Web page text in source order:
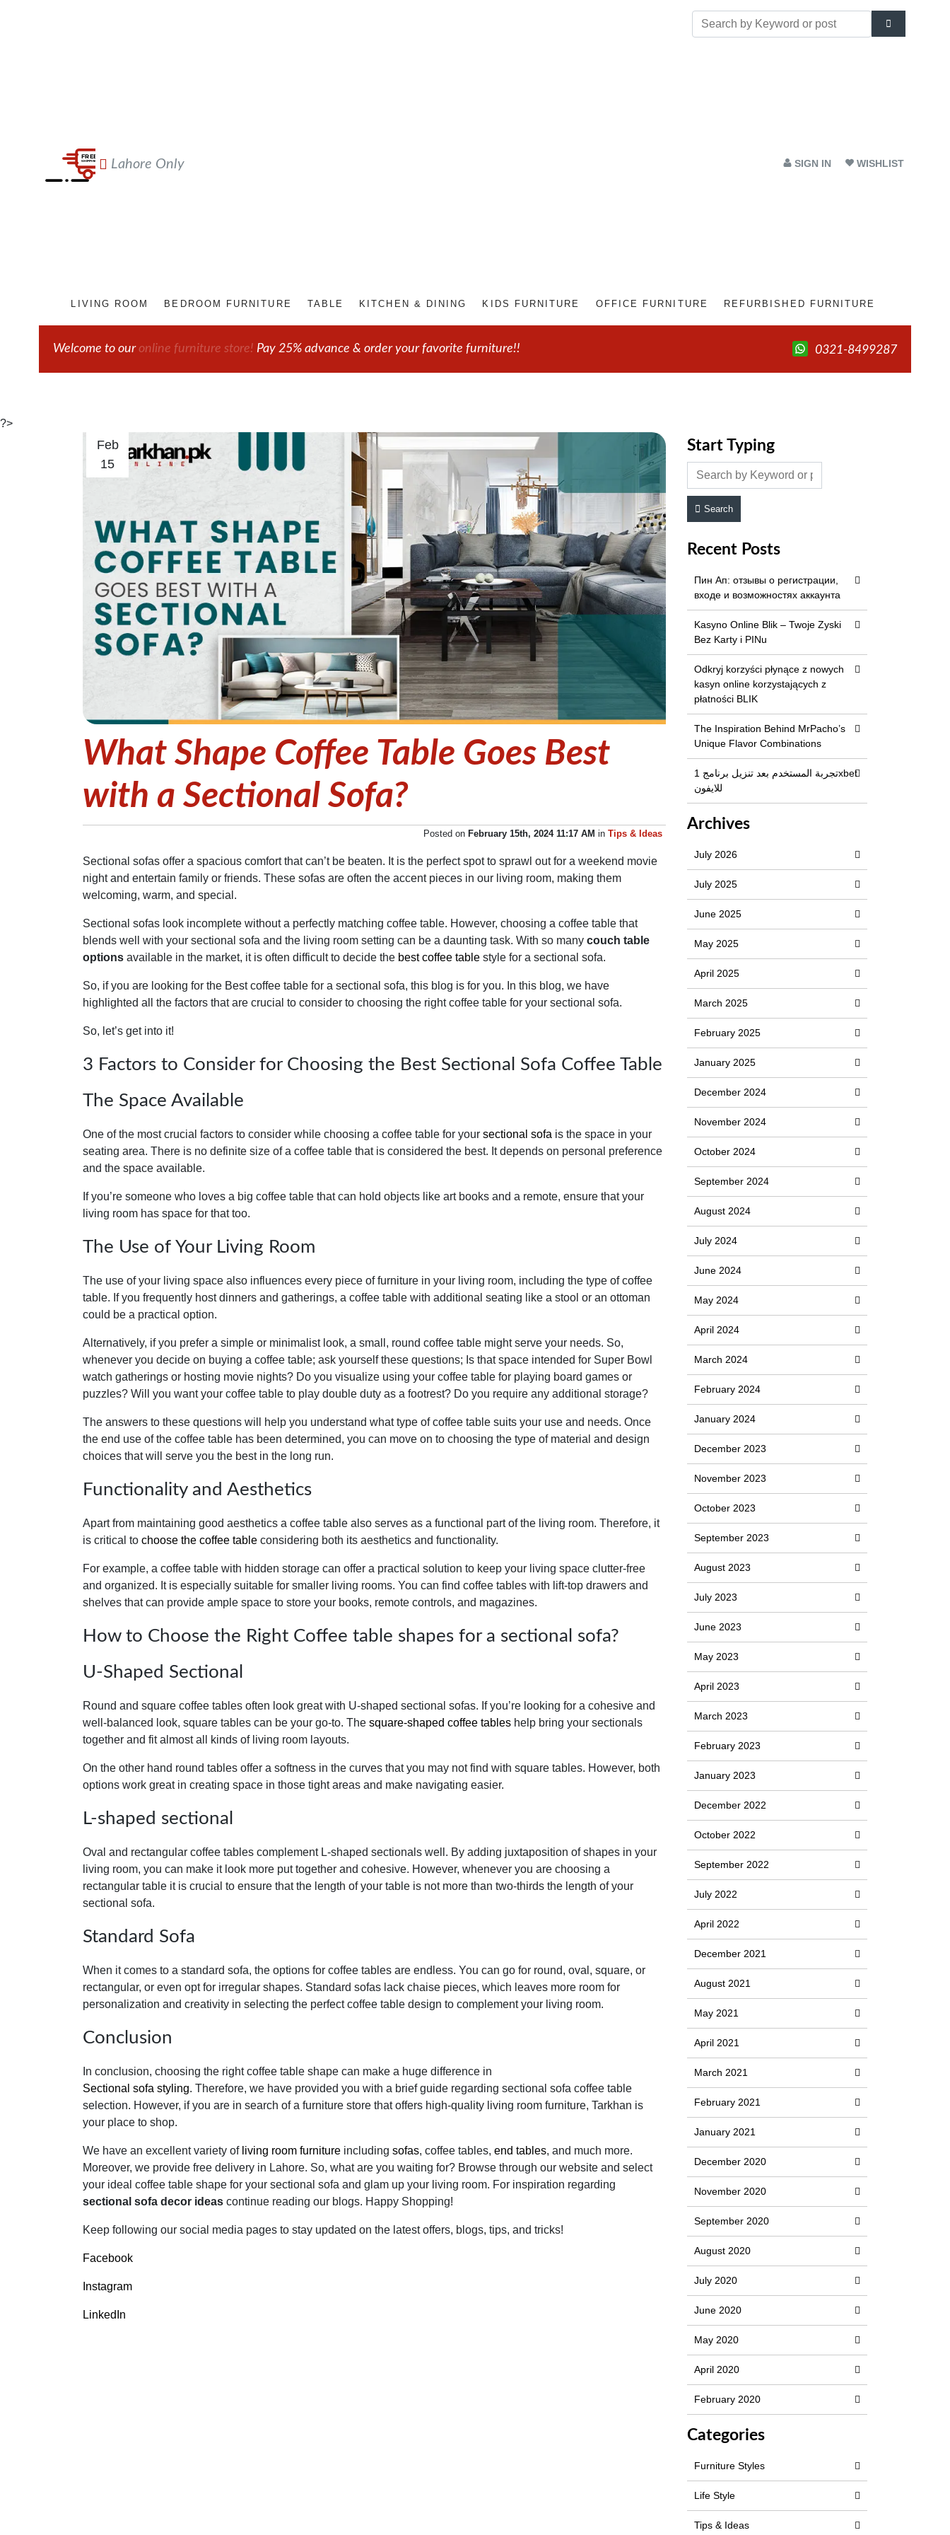
Lahore Only SIGN IN WISHLIST
LIVING ROOM BEDROOM FURNITURE TABLE KITCHEN & DINING KIDS FURNITURE OFFICE FURNITURE REFURBISHED FURNITURE
Welcome to ouronline furniture store! Pay 25% advance & order your favorite furniture!! 0321-8499287
?>
Feb
15
What Shape Coffee Table Goes Best
with a Sectional Sofa?
Posted on February 15th, 2024 11:17 AM in Tips & Ideas
Sectional sofas offer a spacious comfort that can’t be beaten. It is the perfect spot to sprawl out for a weekend movie
night and entertain family or friends. These sofas are often the accent pieces in our living room, making them
welcoming, warm, and special.
Sectional sofas look incomplete without a perfectly matching coffee table. However, choosing a coffee table that
blends well with your sectional sofa and the living room setting can be a daunting task. With so many couch table
options available in the market, it is often difficult to decide the best coffee table style for a sectional sofa.
So, if you are looking for the Best coffee table for a sectional sofa, this blog is for you. In this blog, we have
highlighted all the factors that are crucial to consider to choosing the right coffee table for your sectional sofa.
So, let’s get into it!
3 Factors to Consider for Choosing the Best Sectional Sofa Coffee Table
The Space Available
One of the most crucial factors to consider while choosing a coffee table for your sectional sofa is the space in your
seating area. There is no definite size of a coffee table that is considered the best. It depends on personal preference
and the space available.
‍If you’re someone who loves a big coffee table that can hold objects like art books and a remote, ensure that your
living room has space for that too.
The Use of Your Living Room
The use of your living space also influences every piece of furniture in your living room, including the type of coffee
table. If you frequently host dinners and gatherings, a coffee table with additional seating like a stool or an ottoman
could be a practical option.
Alternatively, if you prefer a simple or minimalist look, a small, round coffee table might serve your needs. So,
whenever you decide on buying a coffee table; ask yourself these questions; Is that space intended for Super Bowl
watch gatherings or hosting movie nights? Do you visualize using your coffee table for playing board games or
puzzles? Will you want your coffee table to play double duty as a footrest? Do you require any additional storage?
The answers to these questions will help you understand what type of coffee table suits your use and needs. Once
the end use of the coffee table has been determined, you can move on to choosing the type of material and design
choices that will serve you the best in the long run.
Functionality and Aesthetics
Apart from maintaining good aesthetics a coffee table also serves as a functional part of the living room. Therefore, it
is critical to choose the coffee table considering both its aesthetics and functionality.
For example, a coffee table with hidden storage can offer a practical solution to keep your living space clutter-free
and organized. It is especially suitable for smaller living rooms. You can find coffee tables with lift-top drawers and
shelves that can provide ample space to store your books, remote controls, and magazines.
How to Choose the Right Coffee table shapes for a sectional sofa?
U-Shaped Sectional
Round and square coffee tables often look great with U-shaped sectional sofas. If you’re looking for a cohesive and
well-balanced look, square tables can be your go-to. The square-shaped coffee tables help bring your sectionals
together and fit almost all kinds of living room layouts.
On the other hand round tables offer a softness in the curves that you may not find with square tables. However, both
options work great in creating space in those tight areas and make navigating easier.
L-shaped sectional
Oval and rectangular coffee tables complement L-shaped sectionals well. By adding juxtaposition of shapes in your
living room, you can make it look more put together and cohesive. However, whenever you are choosing a
rectangular table it is crucial to ensure that the length of your table is not more than two-thirds the length of your
sectional sofa.
Standard Sofa
When it comes to a standard sofa, the options for coffee tables are endless. You can go for round, oval, square, or
rectangular, or even opt for irregular shapes. Standard sofas lack chaise pieces, which leaves more room for
personalization and creativity in selecting the perfect coffee table design to complement your living room.
Conclusion
In conclusion, choosing the right coffee table shape can make a huge difference in
Sectional sofa styling. Therefore, we have provided you with a brief guide regarding sectional sofa coffee table
selection. However, if you are in search of a furniture store that offers high-quality living room furniture, Tarkhan is
your place to shop.
We have an excellent variety of living room furniture including sofas, coffee tables, end tables, and much more.
Moreover, we provide free delivery in Lahore. So, what are you waiting for? Browse through our website and select
your ideal coffee table shape for your sectional sofa and glam up your living room. For inspiration regarding
sectional sofa decor ideas continue reading our blogs. Happy Shopping!
Keep following our social media pages to stay updated on the latest offers, blogs, tips, and tricks!
Facebook
Instagram
LinkedIn
Start Typing
Search
Recent Posts
Пин Ап: отзывы о регистрации,
входе и возможностях аккаунта
Kasyno Online Blik – Twoje Zyski
Bez Karty i PINu
Odkryj korzyści płynące z nowych
kasyn online korzystających z
płatności BLIK
The Inspiration Behind MrPacho’s
Unique Flavor Combinations
تجربة المستخدم بعد تنزيل برنامج 1xbet
للايفون
Archives
July 2026
July 2025
June 2025
May 2025
April 2025
March 2025
February 2025
January 2025
December 2024
November 2024
October 2024
September 2024
August 2024
July 2024
June 2024
May 2024
April 2024
March 2024
February 2024
January 2024
December 2023
November 2023
October 2023
September 2023
August 2023
July 2023
June 2023
May 2023
April 2023
March 2023
February 2023
January 2023
December 2022
October 2022
September 2022
July 2022
April 2022
December 2021
August 2021
May 2021
April 2021
March 2021
February 2021
January 2021
December 2020
November 2020
September 2020
August 2020
July 2020
June 2020
May 2020
April 2020
February 2020
Categories
Furniture Styles
Life Style
Tips & Ideas